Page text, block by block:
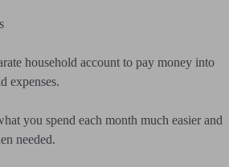
household account to pay money into
expenses.
you spend each month much easier and
needed.